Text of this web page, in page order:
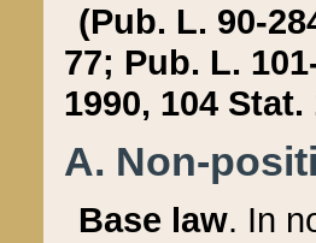
(Pub. L. 90-
77; Pub. L.
1990, 104 Stat.
A. Non-
Base law. In